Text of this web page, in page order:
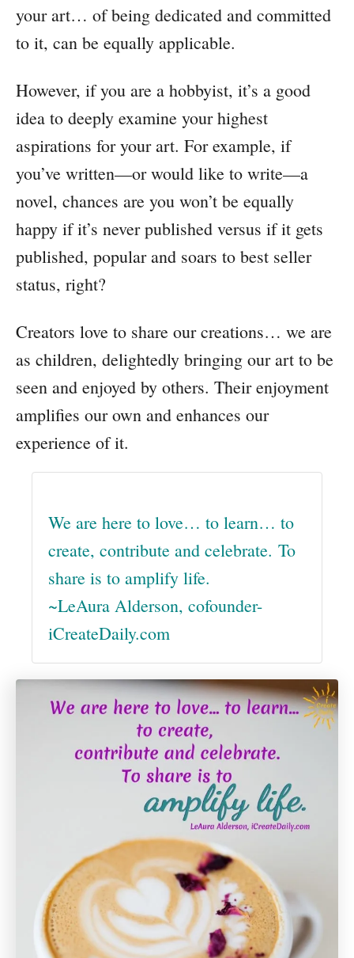
your art… of being dedicated and committed
to it, can be equally applicable.
However, if you are a hobbyist, it’s a good
idea to deeply examine your highest
aspirations for your art. For example, if
you’ve written—or would like to write—a
novel, chances are you won’t be equally
happy if it’s never published versus if it gets
published, popular and soars to best seller
status, right?
Creators love to share our creations… we are
as children, delightedly bringing our art to be
seen and enjoyed by others. Their enjoyment
amplifies our own and enhances our
experience of it.
We are here to love… to learn… to
create, contribute and celebrate. To
share is to amplify life.
~LeAura Alderson, cofounder-
iCreateDaily.com